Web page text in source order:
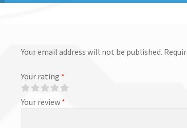
Your email address will not be published.
Your rating *
Your review *